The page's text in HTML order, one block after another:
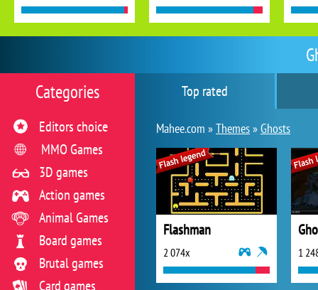
Top rated
Mahee.com »Themes»Ghosts
Flashman
2 074x 1
Categories
Editors choice
MMO Games
3D games
Action games
Animal Games
Board games
Brutal games
Card games